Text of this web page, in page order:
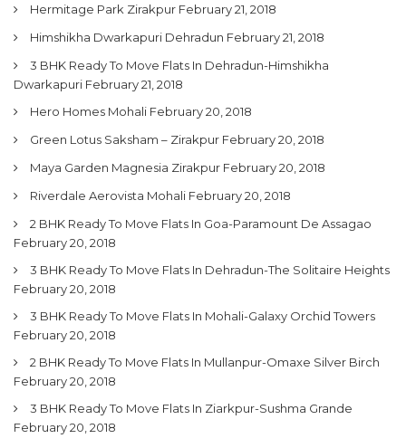
Hermitage Park Zirakpur February 21, 2018
Himshikha Dwarkapuri Dehradun February 21, 2018
3 BHK Ready To Move Flats In Dehradun-Himshikha
Dwarkapuri February 21, 2018
Hero Homes Mohali February 20, 2018
Green Lotus Saksham – Zirakpur February 20, 2018
Maya Garden Magnesia Zirakpur February 20, 2018
Riverdale Aerovista Mohali February 20, 2018
2 BHK Ready To Move Flats In Goa-Paramount De Assagao
February 20, 2018
3 BHK Ready To Move Flats In Dehradun-The Solitaire Heights
February 20, 2018
3 BHK Ready To Move Flats In Mohali-Galaxy Orchid Towers
February 20, 2018
2 BHK Ready To Move Flats In Mullanpur-Omaxe Silver Birch
February 20, 2018
3 BHK Ready To Move Flats In Ziarkpur-Sushma Grande
February 20, 2018